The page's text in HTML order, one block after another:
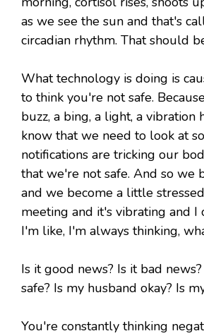
as we see the sun and that's
circadian rhythm. That should
What technology is doing is
to think you're not safe.
buzz, a bing, a light, a vibration
know that we need to look at
notifications are tricking our
that we're not safe. And so we
and we become a little
meeting and it's vibrating and I
I'm like, I'm always thinking,
Is it good news? Is it bad
safe? Is my husband okay? Is
You're constantly thinking